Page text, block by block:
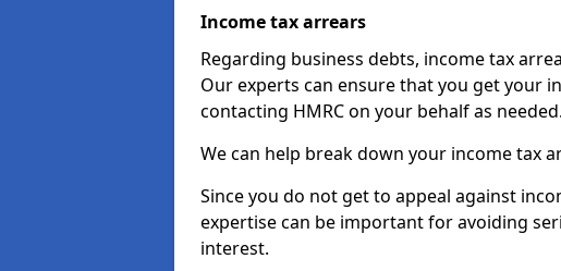
Income tax arrears
Regarding business debts, income tax
Our experts can ensure that you get your
contacting HMRC on your behalf as needed.
We can help break down your income tax
Since you do not get to appeal against
expertise can be important for avoiding
interest.